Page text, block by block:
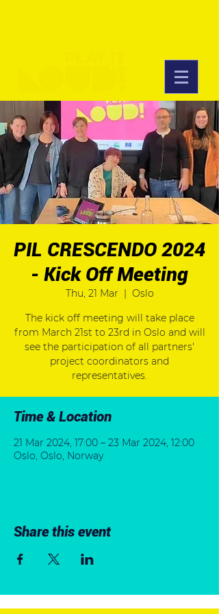
PIL CRESCENDO 2024
- Kick Off Meeting
Thu, 21 Mar
  |
Oslo
The kick off meeting will take place
from March 21st to 23rd in Oslo and will
see the participation of all partners'
project coordinators and
representatives.
Time & Location
21 Mar 2024, 17:00 – 23 Mar 2024, 12:00
Oslo, Oslo, Norway
Share this event